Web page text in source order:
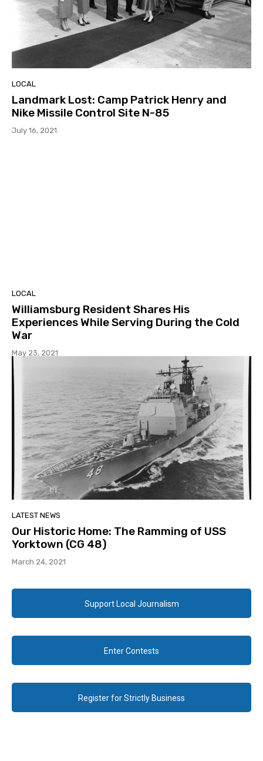
LOCAL
Landmark Lost: Camp Patrick Henry and
Nike Missile Control Site N-85
July 16, 2021
LOCAL
Williamsburg Resident Shares His
Experiences While Serving During the Cold
War
May 23, 2021
LATEST NEWS
Our Historic Home: The Ramming of USS
Yorktown (CG 48)
March 24, 2021
Support Local Journalism
Enter Contests
Register for Strictly Business